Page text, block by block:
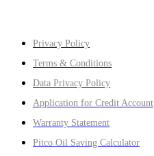
Privacy Policy
Terms & Conditions
Data Privacy Policy
Application for Credit Account
Warranty Statement
Pitco Oil Saving Calculator